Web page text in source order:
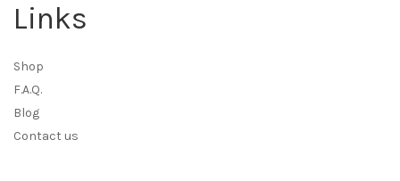
Links
Shop
F.A.Q.
Blog
Contact us